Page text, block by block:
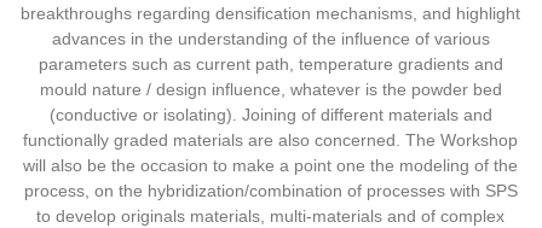
breakthroughs regarding densification mechanisms, and highlight
advances in the understanding of the influence of various
parameters such as current path, temperature gradients and
mould nature / design influence, whatever is the powder bed
(conductive or isolating). Joining of different materials and
functionally graded materials are also concerned. The Workshop
will also be the occasion to make a point one the modeling of the
process, on the hybridization/combination of processes with SPS
to develop originals materials, multi-materials and of complex